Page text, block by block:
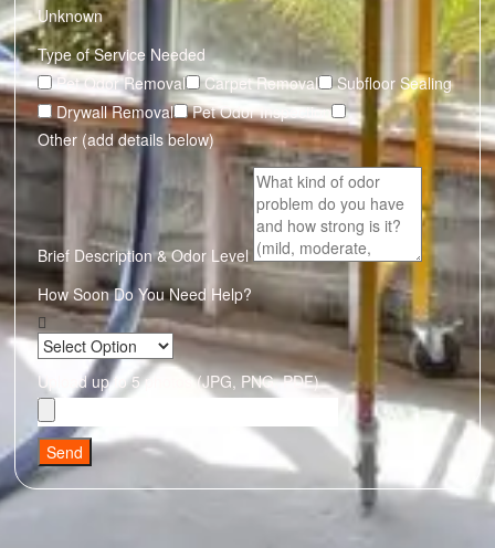
Unknown
Type of Service Needed
Pet Odor Removal
Carpet Removal
Subfloor Sealing
Drywall Removal
Pet Odor Inspection
Other (add details below)
Brief Description & Odor Level
How Soon Do You Need Help?
Upload up to 5 photos (JPG, PNG, PDF)
Send